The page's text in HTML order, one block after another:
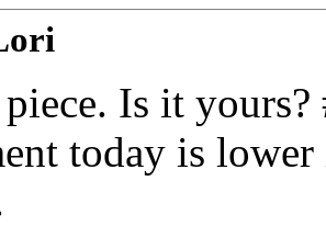
Is it
today is